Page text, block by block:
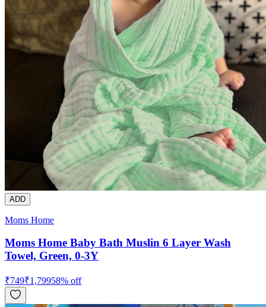
ADD
Moms Home
Moms Home Baby Bath Muslin 6 Layer Wash
Towel, Green, 0-3Y
₹749₹1,79958% off